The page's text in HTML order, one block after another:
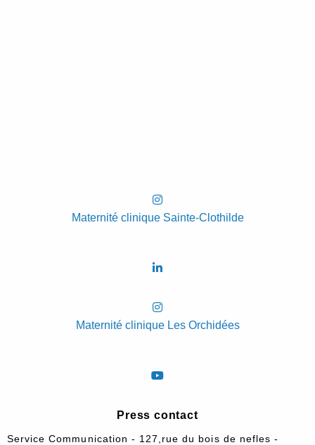
Maternité clinique Sainte-Clothilde
Maternité clinique Les Orchidées
Press contact
Service Communication - 127,rue du bois de nefles -